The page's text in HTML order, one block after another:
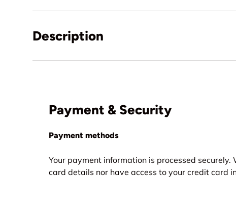
Description
Payment & Security
Payment methods
Your payment information is processed securely.
card details nor have access to your credit card